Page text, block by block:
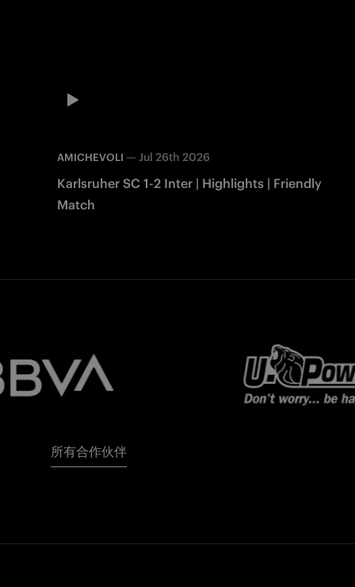
AMICHEVOLI — Jul 26th 2026
Karlsruher SC 1-2 Inter | Highlights | Friendly
Match
所有合作伙伴